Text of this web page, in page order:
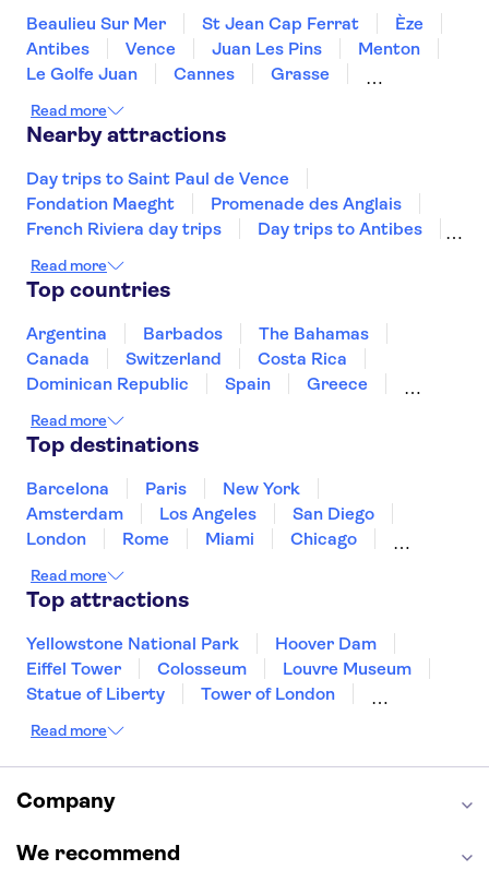
Beaulieu Sur Mer St Jean Cap Ferrat
Èze
Antibes
Vence Juan Les Pins
Menton
Le Golfe Juan
Cannes
Grasse
Draguignan
St Tropez
Read more
Nearby attractions
Day trips to Saint Paul de Vence
Fondation Maeght
Promenade des Anglais
French Riviera day trips
Day trips to Antibes
Monnaie de Paris
The Sainte Chapelle and the Conciergerie
Musée Rodin
Marmottan Monet Museum
Hôtel des Invalides
Palais des Papes
Jardin des Tuileries
Read more
Top countries
Argentina Barbados
The Bahamas
Canada
Switzerland
Costa Rica
Dominican Republic
Spain
Greece
Mexico
Netherlands
Puerto Rico
Singapore
United States of America
Read more
Top destinations
Barcelona Paris
New York
Amsterdam
Los Angeles
San Diego
London
Rome Miami
Chicago
Las Vegas
San Francisco
Aruba
New Orleans
Key West
Read more
Top attractions
Yellowstone National Park
Hoover Dam
Eiffel Tower
Colosseum
Louvre Museum
Statue of Liberty
Tower of London
Seattle Space Needle
Golden Gate Bridge
Grand Canyon
Universal Studios Hollywood
Broadway
Yosemite National Park
Read more
Company
We recommend